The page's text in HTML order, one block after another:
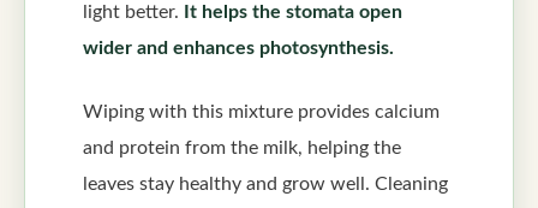
light better.
It helps the stomata open
wider and enhances photosynthesis.
Wiping with this mixture provides calcium
and protein from the milk, helping the
leaves stay healthy and grow well. Cleaning